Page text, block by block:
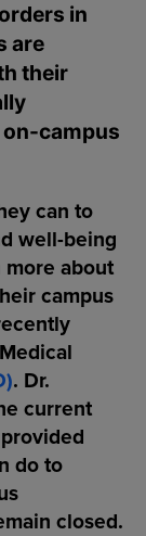
in
are
their
campus
can to
well-being
more about
campus
. Dr.
current
do to
closed.